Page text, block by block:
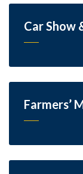
Car Show
Farmers’